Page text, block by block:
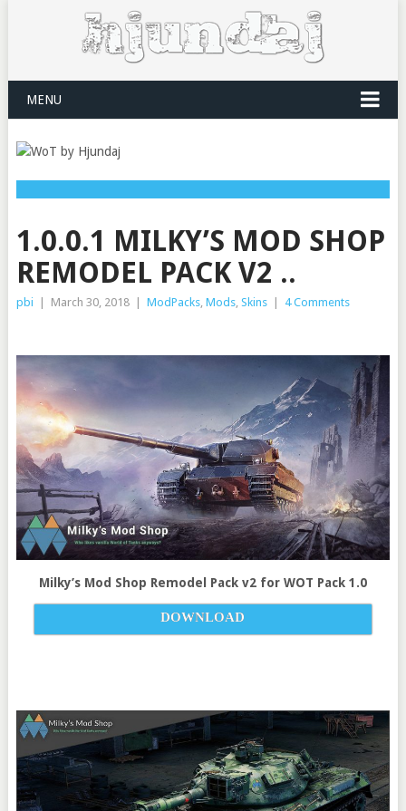
MENU
1.0.0.1 MILKY’S MOD SHOP
REMODEL PACK V2 ..
pbi March 30, 2018 ModPacks, Mods, Skins 4 Comments
Milky’s Mod Shop Remodel Pack v2 for WOT Pack 1.0
DOWNLOAD